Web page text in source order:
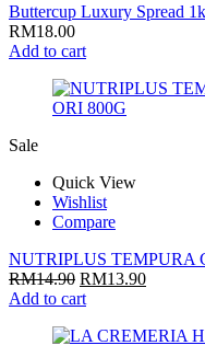
Buttercup Luxury Spread
RM18.00
Add to cart
Sale
Quick View
Wishlist
Compare
NUTRIPLUS TEMPURA
RM14.90 RM13.90
Add to cart